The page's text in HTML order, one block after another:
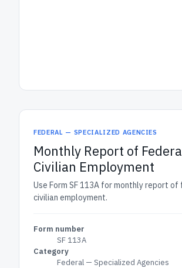
FEDERAL — SPECIALIZED AGENCIES
Monthly Report of
Civilian Employment
Use Form SF 113A for monthly report
civilian employment.
Form number
SF 113A
Category
Federal — Specialized Agencies